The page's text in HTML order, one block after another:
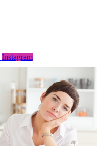
Instagram